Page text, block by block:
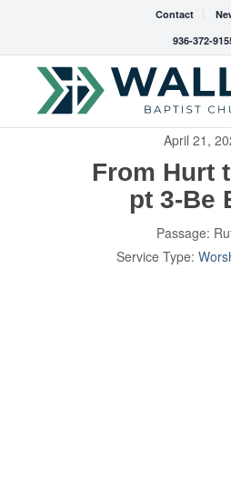
Contact
936-372-
April 21,
From Hurt
pt 3-Be
Passage:
Service Type: